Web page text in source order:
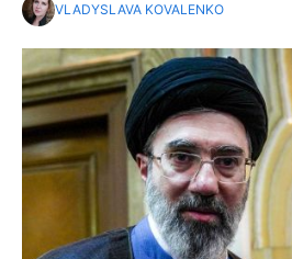
VLADYSLAVA KOVALENKO